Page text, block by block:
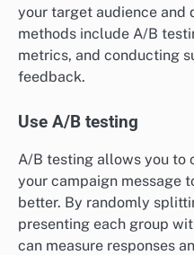
your target audience and
methods include A/B
metrics, and conducting
feedback.
Use A/B testing
A/B testing allows you to
your campaign message
better. By randomly
presenting each group
can measure responses